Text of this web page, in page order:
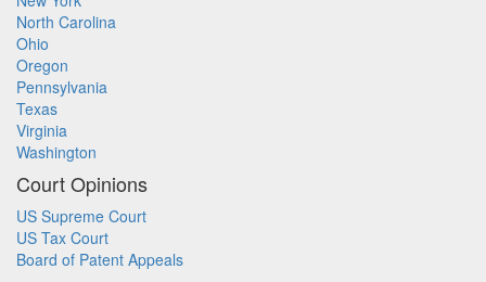
North Carolina
Ohio
Oregon
Pennsylvania
Texas
Virginia
Washington
Court Opinions
US Supreme Court
US Tax Court
Board of Patent Appeals